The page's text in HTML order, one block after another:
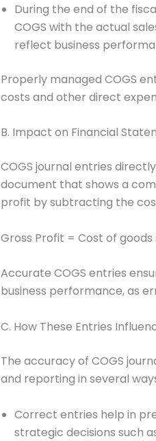
During the end of the
COGS with the actual
reflect business
Properly managed COGS
costs and other direct
B. Impact on Financial
COGS journal entries
document that shows a
profit by subtracting the
Gross Profit = Cost of goods
Accurate COGS entries
business performance, as
C. How These Entries
The accuracy of COGS
and reporting in several
Correct entries help in
strategic decisions such